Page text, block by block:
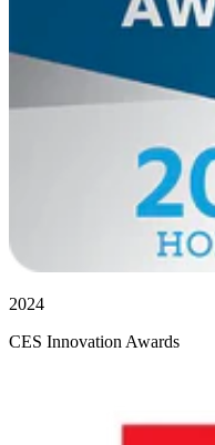
2024
CES Innovation Awards